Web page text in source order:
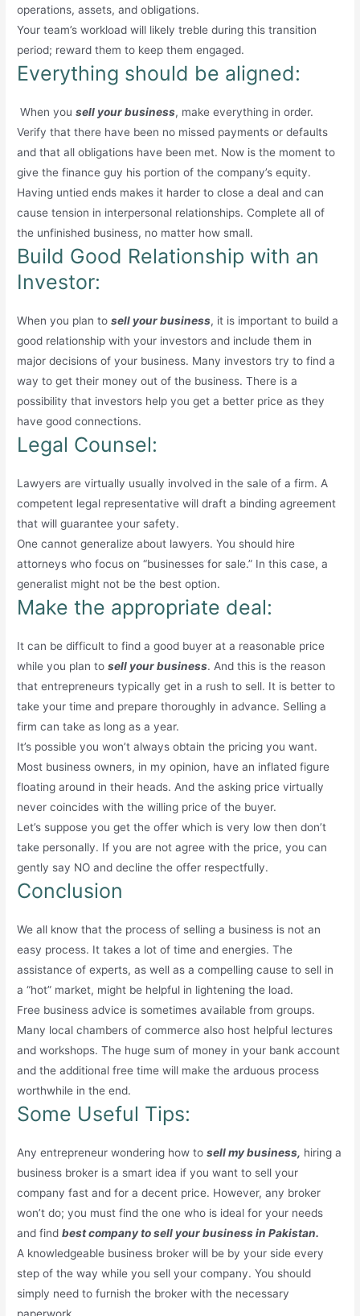
operations, assets, and obligations.
Your team’s workload will likely treble during this transition
period; reward them to keep them engaged.
Everything should be aligned:
When yousell your business, make everything in order.
Verify that there have been no missed payments or defaults
and that all obligations have been met. Now is the moment to
give the finance guy his portion of the company’s equity.
Having untied ends makes it harder to close a deal and can
cause tension in interpersonal relationships. Complete all of
the unfinished business, no matter how small.
Build Good Relationship with an
Investor:
When you plan tosell your business, it is important to build a
good relationship with your investors and include them in
major decisions of your business. Many investors try to find a
way to get their money out of the business. There is a
possibility that investors help you get a better price as they
have good connections.
Legal Counsel:
Lawyers are virtually usually involved in the sale of a firm. A
competent legal representative will draft a binding agreement
that will guarantee your safety.
One cannot generalize about lawyers. You should hire
attorneys who focus on “businesses for sale.” In this case, a
generalist might not be the best option.
Make the appropriate deal:
It can be difficult to find a good buyer at a reasonable price
while you plan tosell your business. And this is the reason
that entrepreneurs typically get in a rush to sell. It is better to
take your time and prepare thoroughly in advance. Selling a
firm can take as long as a year.
It’s possible you won’t always obtain the pricing you want.
Most business owners, in my opinion, have an inflated figure
floating around in their heads. And the asking price virtually
never coincides with the willing price of the buyer.
Let’s suppose you get the offer which is very low then don’t
take personally. If you are not agree with the price, you can
gently say NO and decline the offer respectfully.
Conclusion
We all know that the process of selling a business is not an
easy process. It takes a lot of time and energies. The
assistance of experts, as well as a compelling cause to sell in
a “hot” market, might be helpful in lightening the load.
Free business advice is sometimes available from groups.
Many local chambers of commerce also host helpful lectures
and workshops. The huge sum of money in your bank account
and the additional free time will make the arduous process
worthwhile in the end.
Some Useful Tips:
Any entrepreneur wondering how tosell my business, hiring a
business broker is a smart idea if you want to sell your
company fast and for a decent price. However, any broker
won’t do; you must find the one who is ideal for your needs
and findbest company to sell your business in Pakistan.
A knowledgeable business broker will be by your side every
step of the way while you sell your company. You should
simply need to furnish the broker with the necessary
paperwork.